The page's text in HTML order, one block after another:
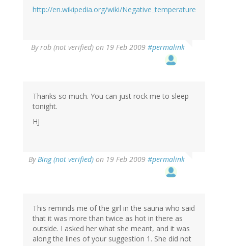
http://en.wikipedia.org/wiki/Negative_temperature
Byrob (not verified) on 19 Feb 2009 #permalink
Thanks so much. You can just rock me to sleep
tonight.
HJ
ByBing (not verified) on 19 Feb 2009 #permalink
This reminds me of the girl in the sauna who said
that it was more than twice as hot in there as
outside. I asked her what she meant, and it was
along the lines of your suggestion 1. She did not